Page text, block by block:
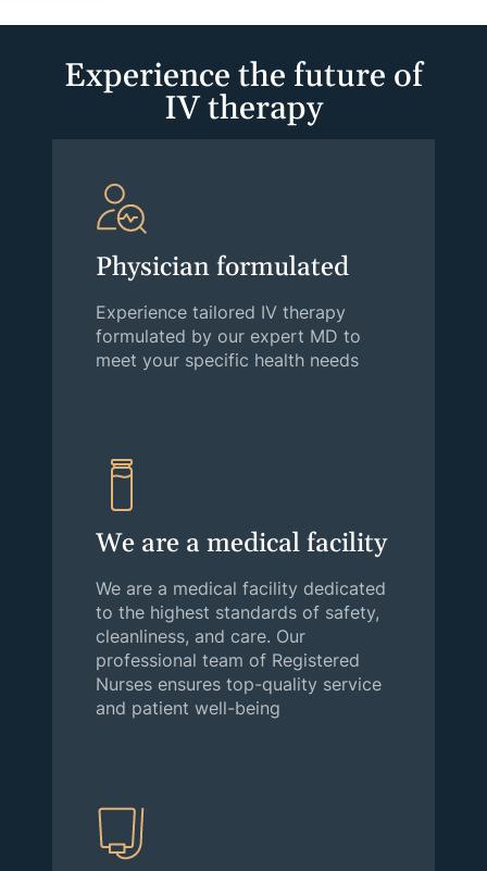
Experience the future of
IV therapy
Physician formulated
Experience tailored IV therapy
formulated by our expert MD to
meet your specific health needs
We are a medical facility
We are a medical facility dedicated
to the highest standards of safety,
cleanliness, and care. Our
professional team of Registered
Nurses ensures top-quality service
and patient well-being